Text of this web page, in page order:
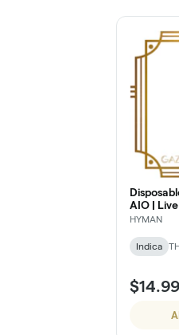
AIO |
HYMAN
Indica
$14.99